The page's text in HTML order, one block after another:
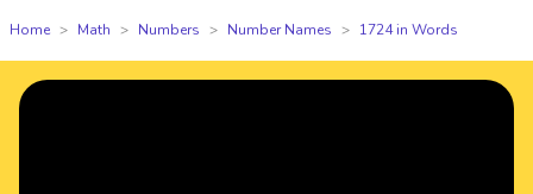
Home Math Numbers Number Names 1724 in Words